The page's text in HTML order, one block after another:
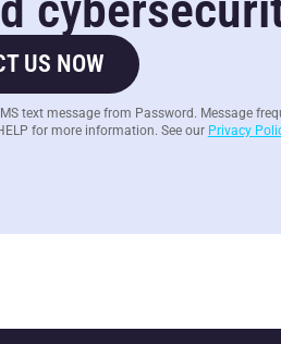
US NOW
text message from Password. Message
for more information. See our Privacy